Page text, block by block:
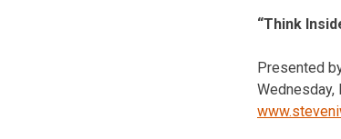
“Think
Presented
Wednesday,